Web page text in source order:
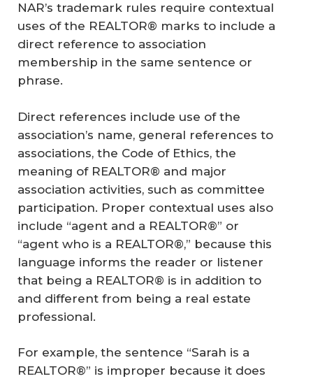
NAR’s trademark rules require contextual
uses of the REALTOR® marks to include a
direct reference to association
membership in the same sentence or
phrase.
Direct references include use of the
association’s name, general references to
associations, the Code of Ethics, the
meaning of REALTOR® and major
association activities, such as committee
participation. Proper contextual uses also
include “agent and a REALTOR®” or
“agent who is a REALTOR®,” because this
language informs the reader or listener
that being a REALTOR® is in addition to
and different from being a real estate
professional.
For example, the sentence “Sarah is a
REALTOR®” is improper because it does